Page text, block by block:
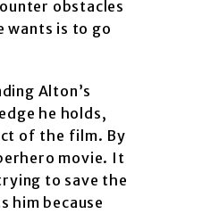
obstacles
wants is to go
Alton’s
he holds,
of the film. By
movie. It
to save the
him because